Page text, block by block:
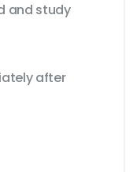
and study
after